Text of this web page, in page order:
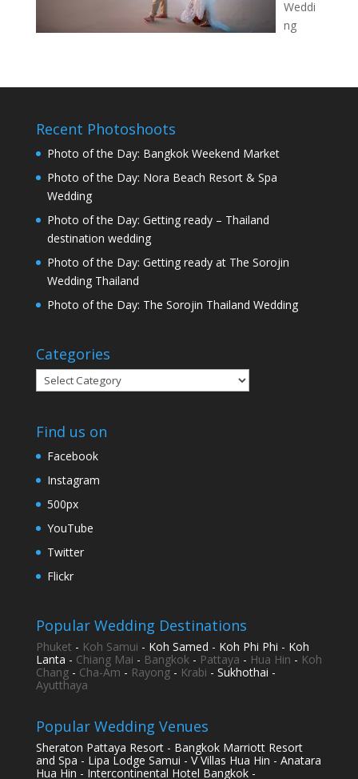
Weddi
ng
Recent Photoshoots
Photo of the Day: Bangkok Weekend Market
Photo of the Day: Nora Beach Resort & Spa
Wedding
Photo of the Day: Getting ready – Thailand
destination wedding
Photo of the Day: Getting ready at The Sorojin
Wedding Thailand
Photo of the Day: The Sorojin Thailand Wedding
Categories
Categories
Find us on
Facebook
Instagram
500px
YouTube
Twitter
Flickr
Popular Wedding Destinations
Phuket - Koh Samui - Koh Samed - Koh Phi Phi - Koh
Lanta - Chiang Mai - Bangkok- Pattaya - Hua Hin - Koh
Chang- Cha-Am - Rayong- Krabi - Sukhothai -
Ayutthaya
Popular Wedding Venues
Sheraton Pattaya Resort - Bangkok Marriott Resort
and Spa - Lipa Lodge Samui - V Villas Hua Hin - Anatara
Hua Hin - Intercontinental Hotel Bangkok -